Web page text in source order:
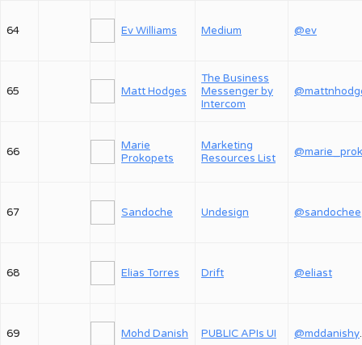
64 Ev Williams Medium @ev
65 Matt Hodges
The Business
Messenger by
Intercom
66
Marie
Prokopets
Marketing
Resources List
67 Sandoche Undesign @sandochee
68 Elias Torres Drift @eliast
69 Mohd Danish PUBLIC APIs UI